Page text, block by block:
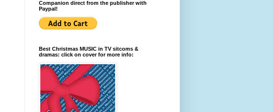
Companion direct from the publisher with
Paypal!
Best Christmas MUSIC in TV sitcoms &
dramas: click on cover for more info: